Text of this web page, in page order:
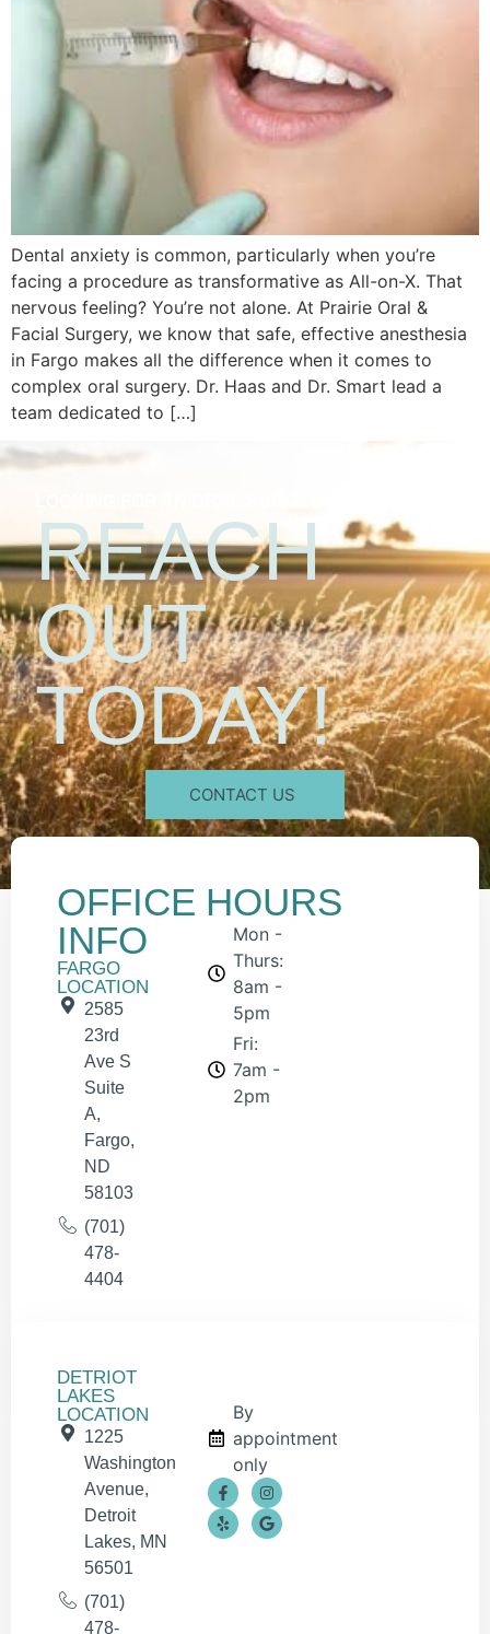
Dental anxiety is common, particularly when you’re
facing a procedure as transformative as All-on-X. That
nervous feeling? You’re not alone. At Prairie Oral &
Facial Surgery, we know that safe, effective anesthesia
in Fargo makes all the difference when it comes to
complex oral surgery. Dr. Haas and Dr. Smart lead a
team dedicated to […]
REACH
OUT
TODAY!
CONTACT US
OFFICE
INFO
FARGO
LOCATION
2585
23rd
Ave S
Suite
A,
Fargo,
ND
58103
(701)
478-
4404
HOURS
Mon -
Thurs:
8am -
5pm
Fri:
7am -
2pm
DETRIOT
LAKES
LOCATION
1225
Washington
Avenue,
Detroit
Lakes, MN
56501
(701)
478-
By
appointment
only